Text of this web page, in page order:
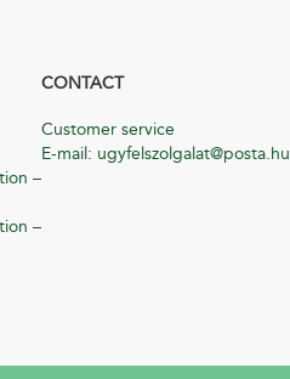
–
–
CONTACT
Customer service
E-mail: ugyfelszolgalat@posta.hu